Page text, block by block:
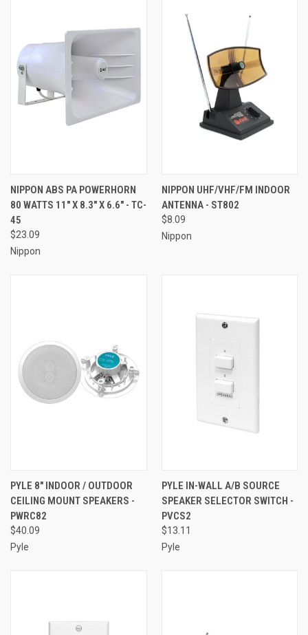
NIPPON ABS PA POWERHORN
80 WATTS 11" X 8.3" X 6.6" - TC-
45
$23.09
Nippon
NIPPON UHF/VHF/FM INDOOR
ANTENNA - ST802
$8.09
Nippon
PYLE 8" INDOOR / OUTDOOR
CEILING MOUNT SPEAKERS -
PWRC82
$40.09
Pyle
PYLE IN-WALL A/B SOURCE
SPEAKER SELECTOR SWITCH -
PVCS2
$13.11
Pyle